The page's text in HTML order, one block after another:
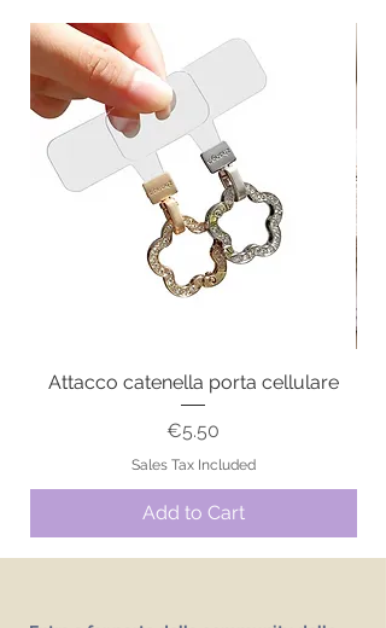
Attacco catenella porta cellulare
Price
€5.50
Sales Tax Included
Add to Cart